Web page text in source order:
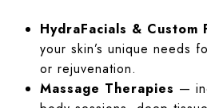
HydraFacials & Custom
your skin’s unique needs
or rejuvenation.
Massage Therapies —